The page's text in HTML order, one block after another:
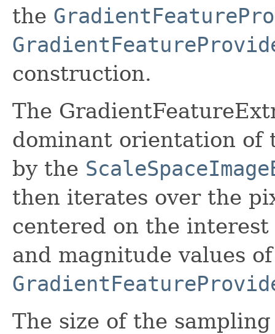
the
construction.
The
dominant orientation of
by the
then iterates over the
centered on the
and magnitude values
The size of the